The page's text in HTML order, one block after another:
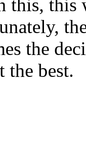
this,
the
the best.